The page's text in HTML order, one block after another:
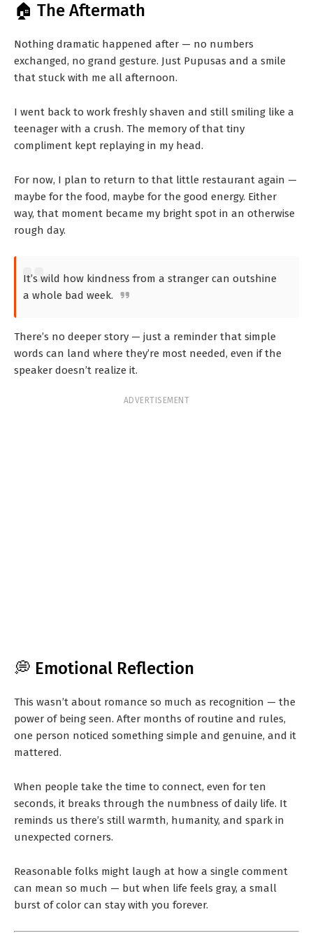
🏠 The Aftermath
Nothing dramatic happened after — no numbers
exchanged, no grand gesture. Just Pupusas and a smile
that stuck with me all afternoon.
I went back to work freshly shaven and still smiling like a
teenager with a crush. The memory of that tiny
compliment kept replaying in my head.
For now, I plan to return to that little restaurant again —
maybe for the food, maybe for the good energy. Either
way, that moment became my bright spot in an otherwise
rough day.
It’s wild how kindness from a stranger can outshine
a whole bad week.
There’s no deeper story — just a reminder that simple
words can land where they’re most needed, even if the
speaker doesn’t realize it.
ADVERTISEMENT
💭 Emotional Reflection
This wasn’t about romance so much as recognition — the
power of being seen. After months of routine and rules,
one person noticed something simple and genuine, and it
mattered.
When people take the time to connect, even for ten
seconds, it breaks through the numbness of daily life. It
reminds us there’s still warmth, humanity, and spark in
unexpected corners.
Reasonable folks might laugh at how a single comment
can mean so much — but when life feels gray, a small
burst of color can stay with you forever.